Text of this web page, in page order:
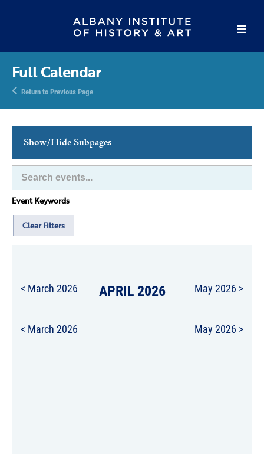
Full Calendar
Return to Previous Page
Show/Hide Subpages
This Week's Events
Full Calendar
Family Events
Host an Event
Event Keywords
Clear Filters
< March 2026 APRIL 2026 May 2026 >
< March 2026 May 2026 >